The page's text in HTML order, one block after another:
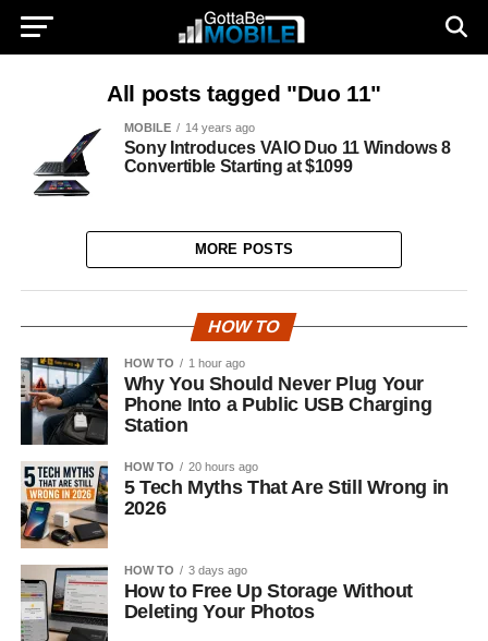
All posts tagged "Duo 11"
MOBILE 14 years ago
Sony Introduces VAIO Duo 11 Windows 8
Convertible Starting at $1099
MORE POSTS
HOW TO
HOW TO 1 hour ago
Why You Should Never Plug Your
Phone Into a Public USB Charging
Station
HOW TO 20 hours ago
5 Tech Myths That Are Still Wrong in
2026
HOW TO 3 days ago
How to Free Up Storage Without
Deleting Your Photos